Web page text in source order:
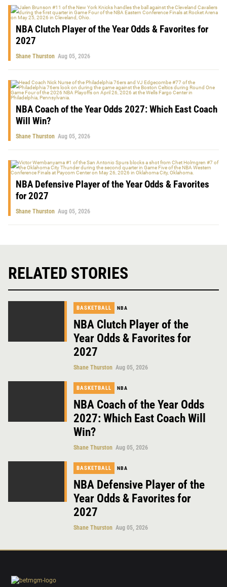
NBA Clutch Player of the Year Odds & Favorites for
2027
Shane Thurston Aug 05, 2026
NBA Coach of the Year Odds 2027: Which East Coach
Will Win?
Shane Thurston Aug 05, 2026
NBA Defensive Player of the Year Odds & Favorites
for 2027
Shane Thurston Aug 05, 2026
RELATED STORIES
BASKETBALL NBA
NBA Clutch Player of the
Year Odds & Favorites for
2027
Shane Thurston Aug 05, 2026
BASKETBALL NBA
NBA Coach of the Year Odds
2027: Which East Coach Will
Win?
Shane Thurston Aug 05, 2026
BASKETBALL NBA
NBA Defensive Player of the
Year Odds & Favorites for
2027
Shane Thurston Aug 05, 2026